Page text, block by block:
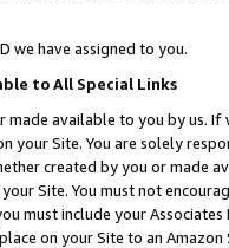
we have assigned to you.
to All Special Links
made available to you by us.
your Site. You are solely
created by you or
Site. You must not
must include your
on your Site to an